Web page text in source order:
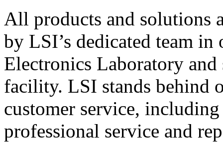
All products and solutions
by LSI’s dedicated team in
Electronics Laboratory
facility. LSI stands behind
customer service,
professional service and